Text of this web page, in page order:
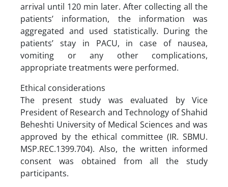
arrival until 120 min later. After collecting all the
patients’ information, the information was
aggregated and used statistically. During the
patients’ stay in PACU, in case of nausea,
vomiting or any other complications,
appropriate treatments were performed.
Ethical considerations
The present study was evaluated by Vice
President of Research and Technology of Shahid
Beheshti University of Medical Sciences and was
approved by the ethical committee (IR. SBMU.
MSP.REC.1399.704). Also, the written informed
consent was obtained from all the study
participants.